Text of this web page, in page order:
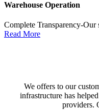
Warehouse Operation
Complete Transparency-
Read More
We offers to our
infrastructure has
providers.